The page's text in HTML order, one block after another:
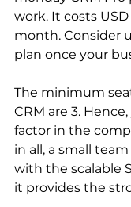
work. It costs
month. Consider
plan once your
The minimum
CRM are 3.
factor in the
in all, a small
with the scalable
it provides the